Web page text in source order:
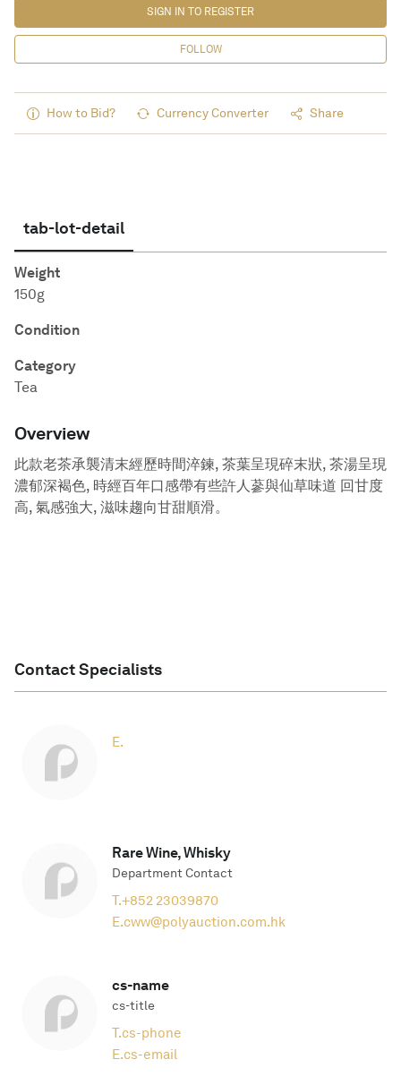
FOLLOW
SIGN IN TO REGISTER
How to Bid? Currency Converter Share
tab-lot-detail
Weight
150g
Condition
Category
Tea
Overview
此款老茶承襲清末經歷時間淬鍊, 茶葉呈現碎末狀, 茶湯呈現
濃郁深褐色, 時經百年口感帶有些許人蔘與仙草味道 回甘度
高, 氣感強大, 滋味趨向甘甜順滑。
Contact Specialists
E.
Rare Wine, Whisky
Department Contact
T.+852 23039870
E.cww@polyauction.com.hk
cs-name
cs-title
T.cs-phone
E.cs-email